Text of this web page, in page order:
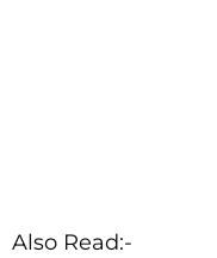
Also Read:-